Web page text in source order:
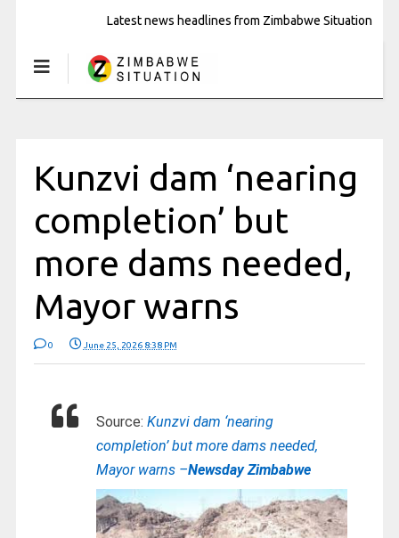
Latest news headlines from Zimbabwe Situation
Kunzvi dam ‘nearing
completion’ but
more dams needed,
Mayor warns
0 June 25, 2026 8:38 PM
Source: Kunzvi dam ‘nearing
completion’ but more dams needed,
Mayor warns –Newsday Zimbabwe